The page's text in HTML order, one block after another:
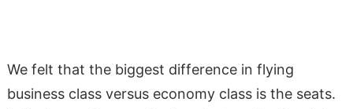
We felt that the biggest difference in flying
business class versus economy class is the seats.